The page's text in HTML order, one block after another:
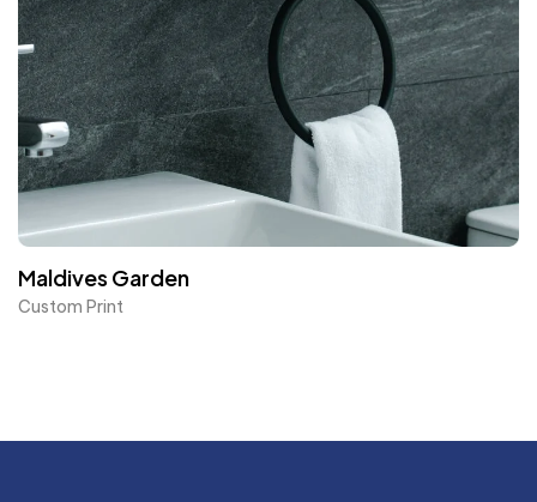
Maldives Garden
Custom Print